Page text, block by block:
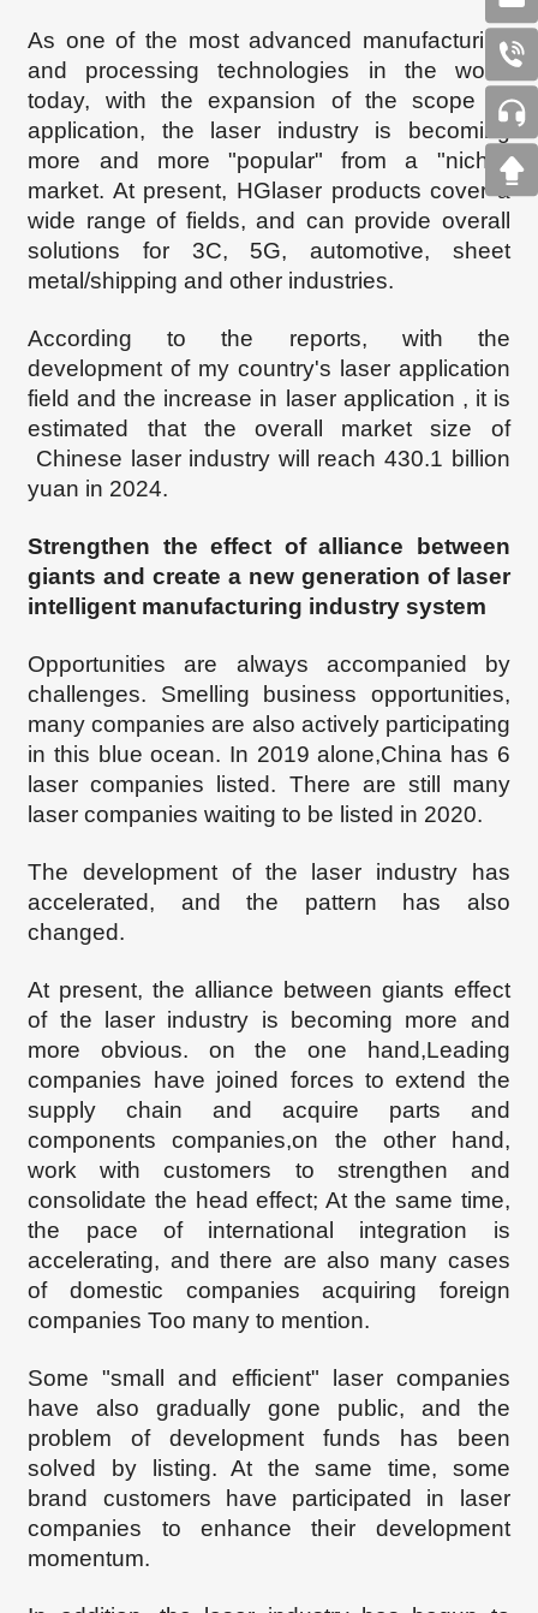
As one of the most advanced manufacturing
and processing technologies in the world
today, with the expansion of the scope of
application, the laser industry is becoming
more and more "popular" from a "niche"
market. At present, HGlaser products cover a
wide range of fields, and can provide overall
solutions for 3C, 5G, automotive, sheet
metal/shipping and other industries.
According to the reports, with the
development of my country's laser application
field and the increase in laser application , it is
estimated that the overall market size of
Chinese laser industry will reach 430.1 billion
yuan in 2024.
Strengthen the effect of alliance between
giants and create a new generation of laser
intelligent manufacturing industry system
Opportunities are always accompanied by
challenges. Smelling business opportunities,
many companies are also actively participating
in this blue ocean. In 2019 alone,China has 6
laser companies listed. There are still many
laser companies waiting to be listed in 2020.
The development of the laser industry has
accelerated, and the pattern has also
changed.
At present, the alliance between giants effect
of the laser industry is becoming more and
more obvious. on the one hand,Leading
companies have joined forces to extend the
supply chain and acquire parts and
components companies,on the other hand,
work with customers to strengthen and
consolidate the head effect; At the same time,
the pace of international integration is
accelerating, and there are also many cases
of domestic companies acquiring foreign
companies Too many to mention.
Some "small and efficient" laser companies
have also gradually gone public, and the
problem of development funds has been
solved by listing. At the same time, some
brand customers have participated in laser
companies to enhance their development
momentum.